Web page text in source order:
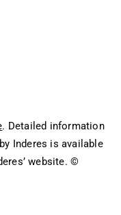
. Detailed information
Inderes is available
website. ©